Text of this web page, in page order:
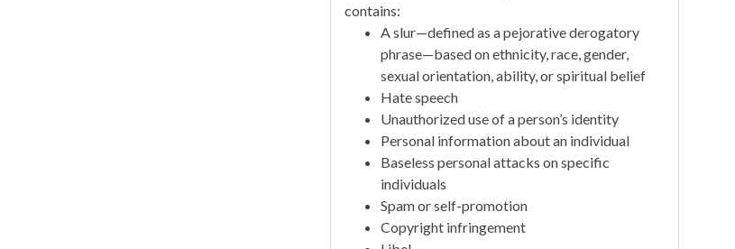
contains:
A slur—defined as a pejorative derogatory
phrase—based on ethnicity, race, gender,
sexual orientation, ability, or spiritual belief
Hate speech
Unauthorized use of a person’s identity
Personal information about an individual
Baseless personal attacks on specific
individuals
Spam or self-promotion
Copyright infringement